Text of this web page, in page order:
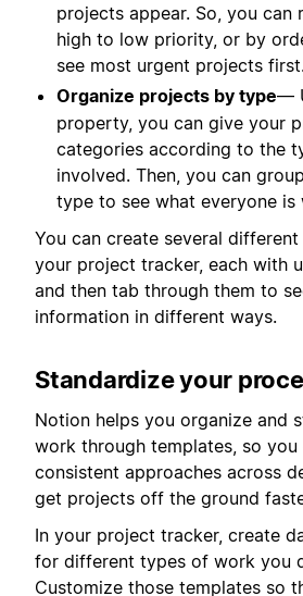
projects appear. So, you can
high to low priority, or by
see most urgent projects
Organize projects by type—
property, you can give your
categories according to the
involved. Then, you can
type to see what everyone is
You can create several
your project tracker, each with
and then tab through them to
information in different ways.
Standardize your
Notion helps you organize and
work through templates, so you
consistent approaches across
get projects off the ground
In your project tracker, create
for different types of work you
Customize those templates so